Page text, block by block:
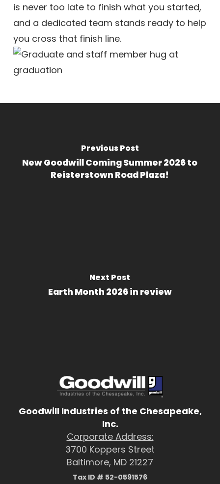
is never too late to finish what you started,
and a dedicated team stands ready to help
you cross that finish line.
Previous Post
New Goodwill Coming Summer 2026 to
Reisterstown Road Plaza!
Next Post
Earth Month 2026 in review
Goodwill Industries of the Chesapeake,
Inc.
Corporate Address:
3700 Koppers Street
Baltimore, MD 21227
Tax ID # 52-0591576